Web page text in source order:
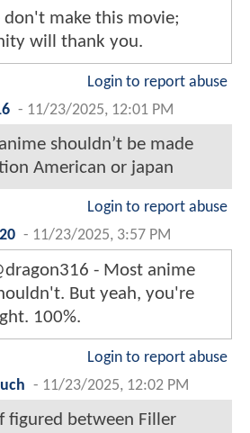
don't make this movie;
will thank you.
Login to report abuse
- 11/23/2025, 12:01 PM
shouldn’t be made
American or japan
Login to report abuse
- 11/23/2025, 3:57 PM
- Most anime
But yeah, you're
100%.
Login to report abuse
- 11/23/2025, 12:02 PM
figured between Filler